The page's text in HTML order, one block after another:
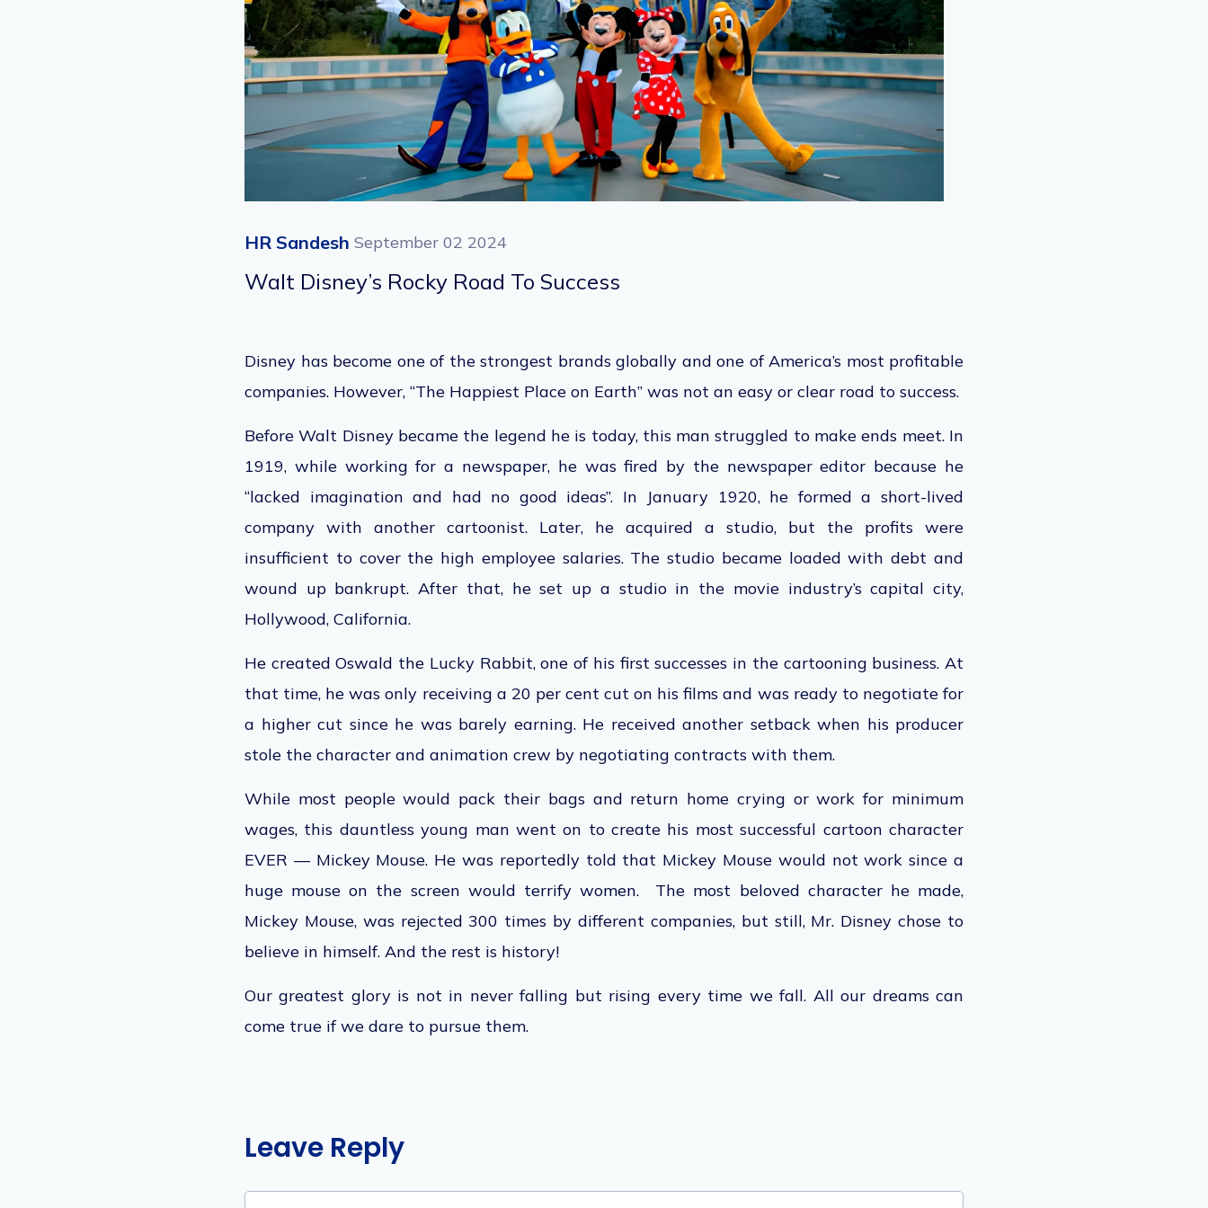
HR Sandesh September 02 2024
Walt Disney’s Rocky Road To Success
Disney has become one of the strongest brands globally and one of America’s most profitable
companies. However, “The Happiest Place on Earth” was not an easy or clear road to success.
Before Walt Disney became the legend he is today, this man struggled to make ends meet. In
1919, while working for a newspaper, he was fired by the newspaper editor because he
“lacked imagination and had no good ideas”. In January 1920, he formed a short-lived
company with another cartoonist. Later, he acquired a studio, but the profits were
insufficient to cover the high employee salaries. The studio became loaded with debt and
wound up bankrupt. After that, he set up a studio in the movie industry’s capital city,
Hollywood, California.
He created Oswald the Lucky Rabbit, one of his first successes in the cartooning business. At
that time, he was only receiving a 20 per cent cut on his films and was ready to negotiate for
a higher cut since he was barely earning. He received another setback when his producer
stole the character and animation crew by negotiating contracts with them.
While most people would pack their bags and return home crying or work for minimum
wages, this dauntless young man went on to create his most successful cartoon character
EVER — Mickey Mouse. He was reportedly told that Mickey Mouse would not work since a
huge mouse on the screen would terrify women. The most beloved character he made,
Mickey Mouse, was rejected 300 times by different companies, but still, Mr. Disney chose to
believe in himself. And the rest is history!
Our greatest glory is not in never falling but rising every time we fall. All our dreams can
come true if we dare to pursue them.
Leave Reply